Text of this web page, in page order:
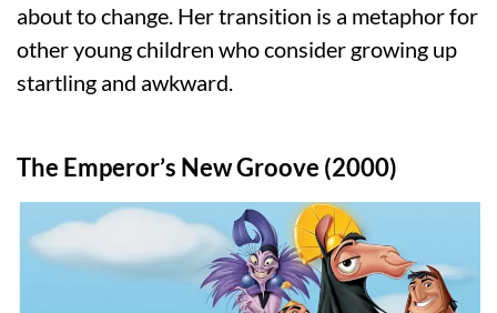
about to change. Her transition is a metaphor for
other young children who consider growing up
startling and awkward.
The Emperor’s New Groove (2000)